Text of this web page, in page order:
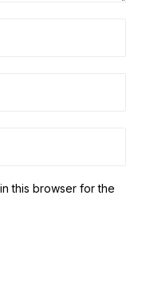
this browser for the